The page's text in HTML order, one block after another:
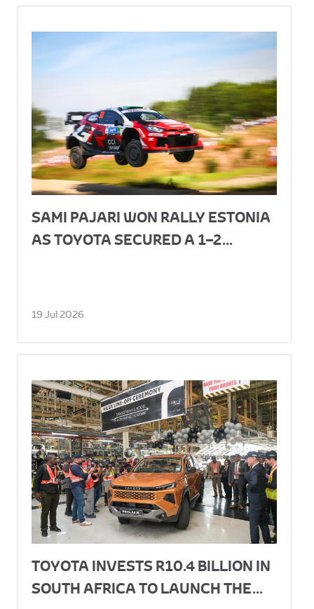
SAMI PAJARI WON RALLY ESTONIA
AS TOYOTA SECURED A 1–2...
19 Jul 2026
TOYOTA INVESTS R10.4 BILLION IN
SOUTH AFRICA TO LAUNCH THE...